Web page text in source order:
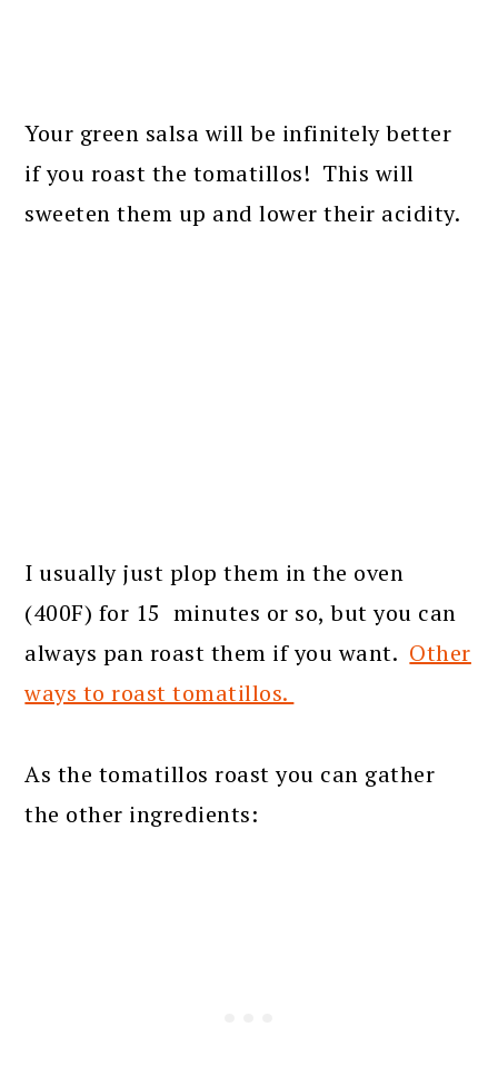
Your green salsa will be infinitely better
if you roast the tomatillos! This will
sweeten them up and lower their acidity.
I usually just plop them in the oven
(400F) for 15 minutes or so, but you can
always pan roast them if you want. Other
ways to roast tomatillos.
As the tomatillos roast you can gather
the other ingredients: